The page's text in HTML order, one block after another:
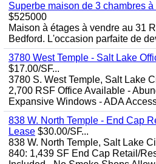
Superbe maison de 3 chambres à
$525000
Maison à étages à vendre au 31
Bedford. L'occasion parfaite de
3780 West Temple - Salt Lake
$17.00/SF...
3780 S. West Temple, Salt Lake
2,700 RSF Office Available -
Expansive Windows - ADA
838 W. North Temple - End Cap
Lease $30.00/SF...
838 W. North Temple, Salt Lake
840: 1,439 SF End Cap Retail/